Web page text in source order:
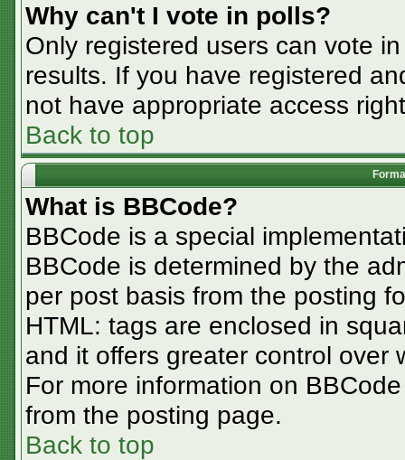
Why can't I vote in polls?
Only registered users can vote
results. If you have registered
not have appropriate access
Back to top
What is BBCode?
BBCode is a special
BBCode is determined by the
per post basis from the posting
HTML: tags are enclosed in
and it offers greater control over
For more information on
from the posting page.
Back to top